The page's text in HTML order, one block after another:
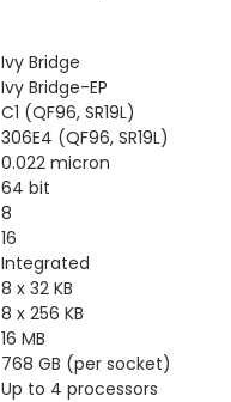
Ivy Bridge
Ivy Bridge-EP
C1 (QF96, SR19L)
306E4 (QF96, SR19L)
0.022 micron
64 bit
8
16
Integrated
8 x 32 KB
8 x 256 KB
16 MB
768 GB (per socket)
Up to 4 processors